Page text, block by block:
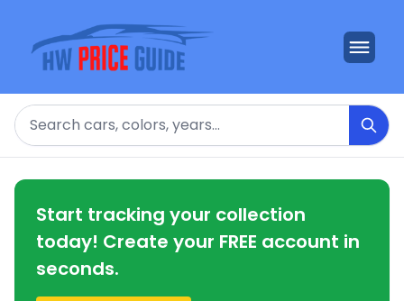
Search
Start tracking your collection
today! Create your FREE account in
seconds.